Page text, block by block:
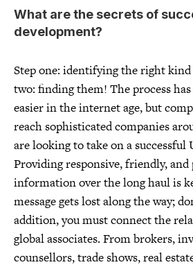
What are the secrets of
development?
Step one: identifying the right
two: finding them! The process
easier in the internet age, but
reach sophisticated companies
are looking to take on a successful
Providing responsive, friendly,
information over the long haul is
message gets lost along the way;
addition, you must connect the
global associates. From brokers,
counsellors, trade shows, real